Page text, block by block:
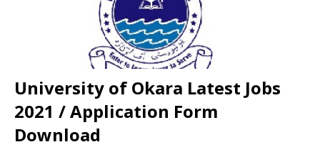
University of Okara Latest Jobs
2021 / Application Form
Download